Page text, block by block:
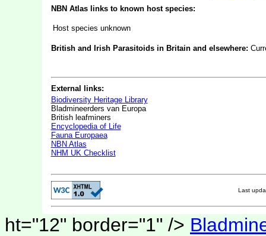
NBN Atlas links to known host species:
Host species unknown
British and Irish Parasitoids in Britain and elsewhere:
External links:
Biodiversity Heritage Library
Bladmineerders van Europa
British leafminers
Encyclopedia of Life
Fauna Europaea
NBN Atlas
NHM UK Checklist
Last
ht="12" border="1" />